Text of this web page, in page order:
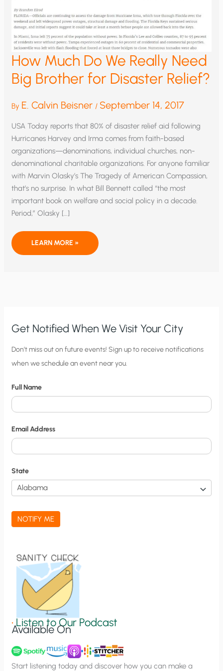
How Much Do We Really Need
Big Brother for Disaster Relief?
By E. Calvin Beisner / September 14, 2017
USA Today reports that 80% of disaster relief aid following
Hurricanes Harvey and Irma comes from faith-based
organizations—denominations, individual churches, non-
denominational charitable organizations. For anyone familiar
with Marvin Olasky’s The Tragedy of American Compassion,
that’s no surprise. In what Bill Bennett called “the most
important book on welfare and social policy in a decade.
Period,” Olasky […]
HOW
DO
LEARN MORE »
Get Notified When We Visit Your City
C
i
y
N
o
t
i
f
a
t
n
u
p
Don’t miss out on future events! Sign up to receive notifications
when we schedule an event near you.
Full Name
Email Address
State
NOTIFY ME
•Listen to Our Podcast
Available On
Start listening today and discover how you can make a